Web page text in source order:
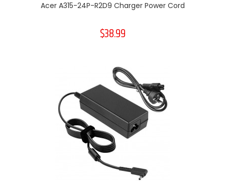
Acer A315-24P-R2D9 Charger Power Cord
$38.99